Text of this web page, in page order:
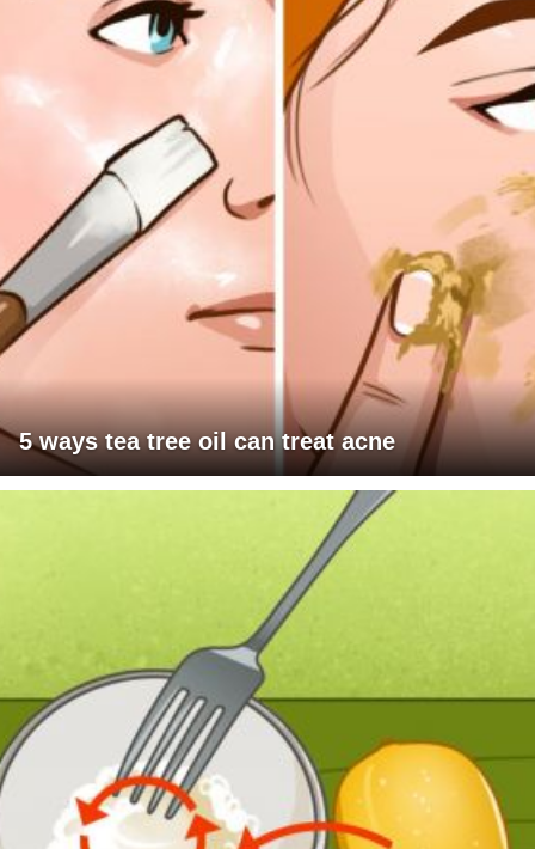
5 ways tea tree oil can treat acne